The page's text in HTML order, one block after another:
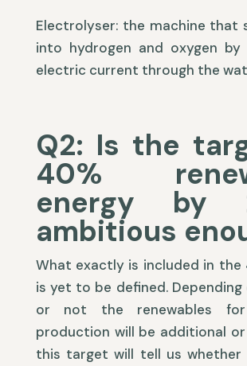
Electrolyser: the machine that
into hydrogen and oxygen by
electric current through the
Q2: Is the
40%
energy by
ambitious
What exactly is included in the
is yet to be defined.
or not the renewables for
production will be additional
this target will tell us